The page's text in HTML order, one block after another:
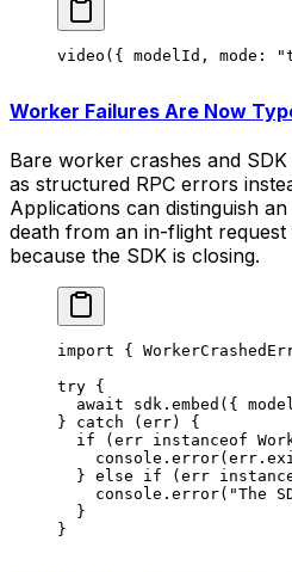
video ({ modelId, mode:
Worker Failures Are Now
Bare worker crashes and
as structured RPC errors
Applications can distinguish
death from an in-flight
because the SDK is closing.
import {
try {
  await
sdk. embed ({
} catch (err) {
  if
(err instanceof
    console.
error
  }
else if (err
    console.
error( "The
  }
}